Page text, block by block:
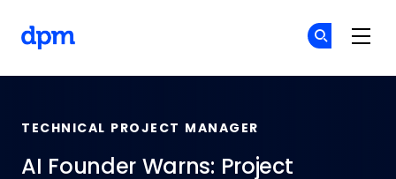
TECHNICAL PROJECT MANAGER
AI Founder Warns: Project